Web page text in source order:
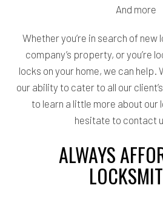
And more
Whether you’re in search of
company’s property, or you’re
locks on your home, we can help.
our ability to cater to all our
to learn a little more about our
hesitate to contact
ALWAYS